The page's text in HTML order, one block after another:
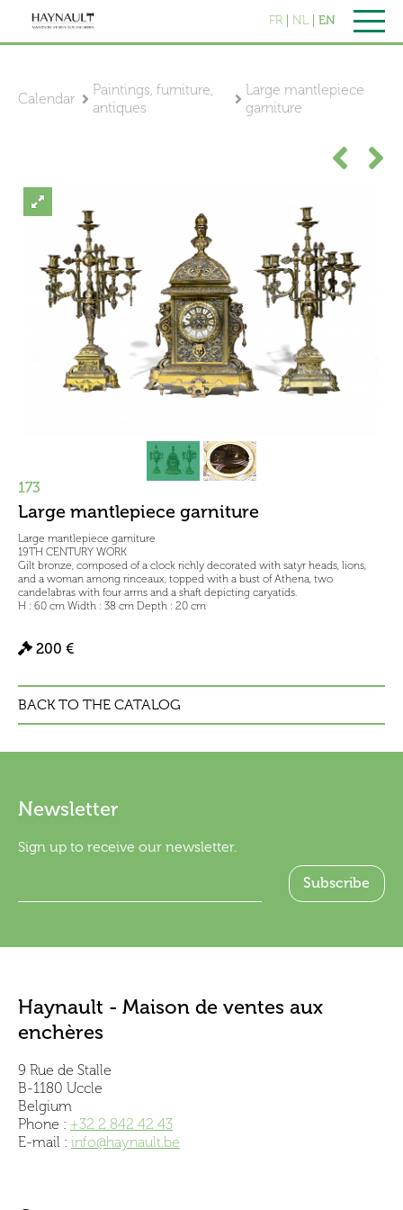
FR NL EN
Calendar
Paintings, furniture,
antiques
Large mantlepiece
garniture
173
Large mantlepiece garniture
Large mantlepiece garniture
19TH CENTURY WORK
Gilt bronze, composed of a clock richly decorated with satyr heads, lions,
and a woman among rinceaux, topped with a bust of Athena, two
candelabras with four arms and a shaft depicting caryatids.
H : 60 cm Width : 38 cm Depth : 20 cm
200 €
BACK TO THE CATALOG
Newsletter
Sign up to receive our newsletter.
Haynault - Maison de ventes aux
enchères
9 Rue de Stalle
B-1180 Uccle
Belgium
Phone : +32 2 842 42 43
E-mail : info@haynault.be